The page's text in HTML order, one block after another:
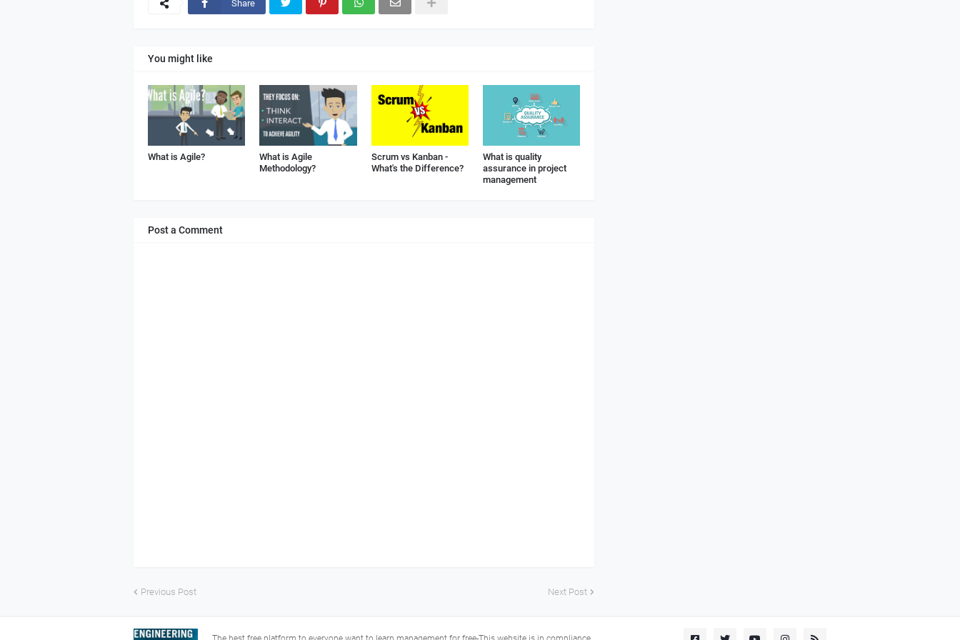
Share
You might like
What is Agile?
What is Agile
Methodology?
Scrum vs Kanban -
What's the Difference?
What is quality
assurance in project
management
Post a Comment
Previous Post Next Post